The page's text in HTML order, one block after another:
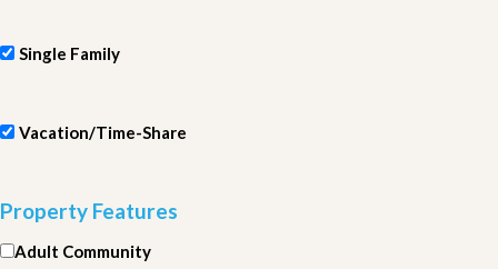
Single Family
Vacation/Time-Share
Property Features
Adult Community